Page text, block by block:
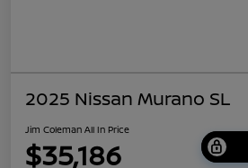
2025 Nissan Murano SL
Jim Coleman All In Price
$35,186